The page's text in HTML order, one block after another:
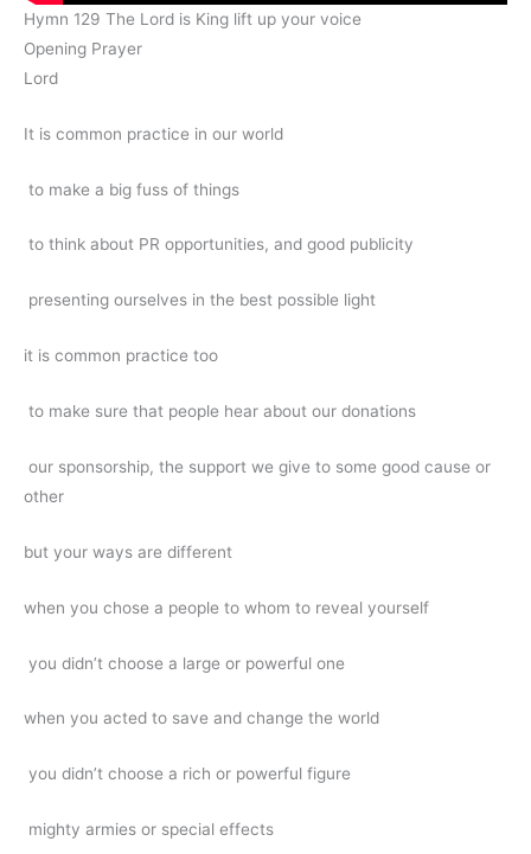
Hymn 129 The Lord is King lift up your voice
Opening Prayer
Lord
It is common practice in our world
to make a big fuss of things
to think about PR opportunities, and good publicity
presenting ourselves in the best possible light
it is common practice too
to make sure that people hear about our donations
our sponsorship, the support we give to some good cause or
other
but your ways are different
when you chose a people to whom to reveal yourself
you didn’t choose a large or powerful one
when you acted to save and change the world
you didn’t choose a rich or powerful figure
mighty armies or special effects